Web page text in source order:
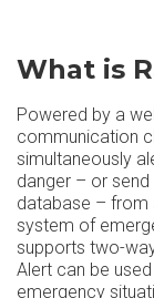
What is
Powered by a
communication
simultaneously
danger – or
database – from
system of
supports two-
Alert can be
emergency